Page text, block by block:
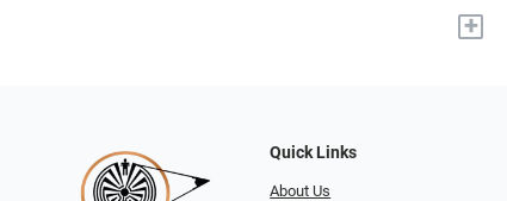
+
Quick Links
About Us